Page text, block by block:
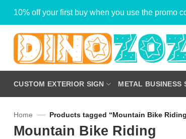
Skip
content
10% off your first buy when you use the promo
CUSTOM EXTERIOR SIGN METAL BUSINESS
Home — Products tagged “Mountain Bike
Mountain Bike Riding